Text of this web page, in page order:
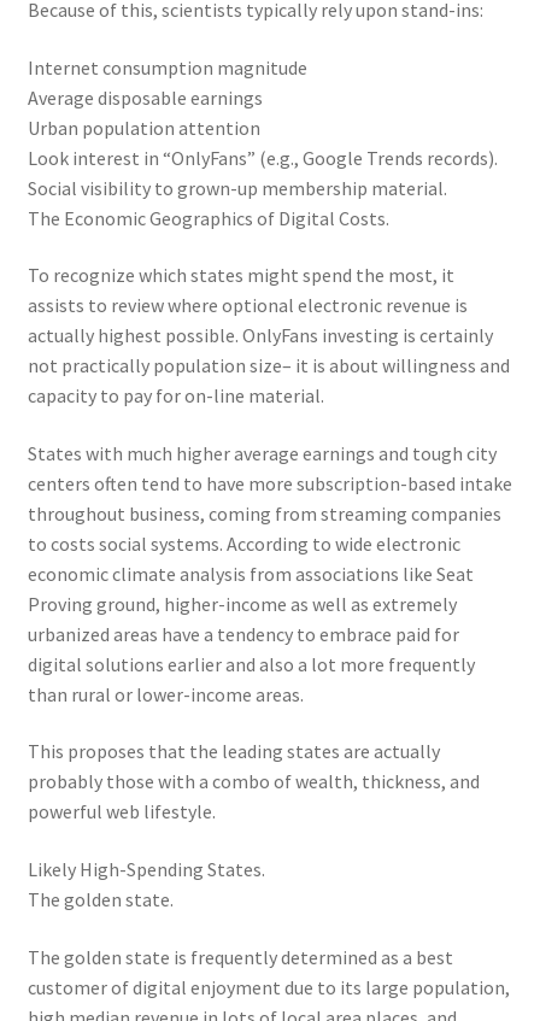
Because of this, scientists typically rely upon stand-ins:
Internet consumption magnitude
Average disposable earnings
Urban population attention
Look interest in “OnlyFans” (e.g., Google Trends records).
Social visibility to grown-up membership material.
The Economic Geographics of Digital Costs.
To recognize which states might spend the most, it
assists to review where optional electronic revenue is
actually highest possible. OnlyFans investing is certainly
not practically population size– it is about willingness and
capacity to pay for on-line material.
States with much higher average earnings and tough city
centers often tend to have more subscription-based intake
throughout business, coming from streaming companies
to costs social systems. According to wide electronic
economic climate analysis from associations like Seat
Proving ground, higher-income as well as extremely
urbanized areas have a tendency to embrace paid for
digital solutions earlier and also a lot more frequently
than rural or lower-income areas.
This proposes that the leading states are actually
probably those with a combo of wealth, thickness, and
powerful web lifestyle.
Likely High-Spending States.
The golden state.
The golden state is frequently determined as a best
customer of digital enjoyment due to its large population,